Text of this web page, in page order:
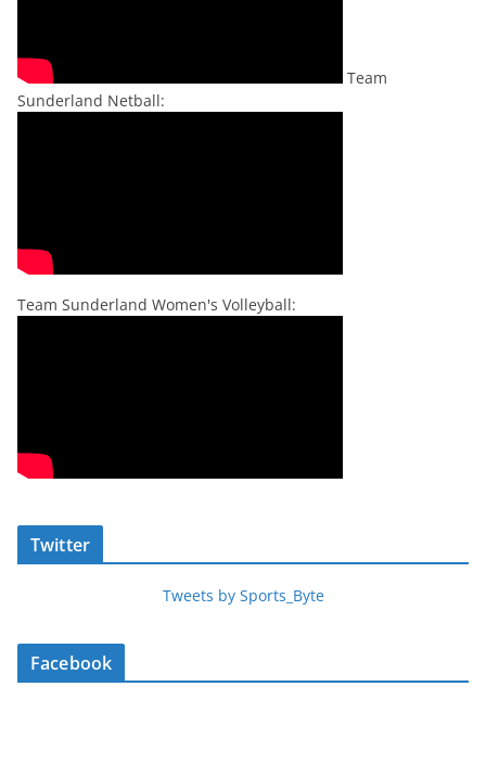
Team
Sunderland Netball:
Team Sunderland Women's Volleyball:
Twitter
Tweets by Sports_Byte
Facebook